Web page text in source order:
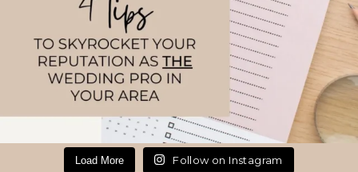
Load More Follow on Instagram